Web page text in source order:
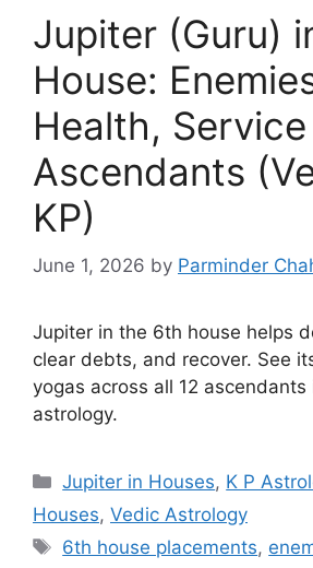
Jupiter (Guru)
House:
Health, Service
Ascendants
KP)
June 1, 2026 by Parminder
Jupiter in the 6th house helps
clear debts, and recover. See
yogas across all 12 ascendants
astrology.
Categories
Jupiter in Houses, K P
Houses, Vedic Astrology
Tags
6th house placements,